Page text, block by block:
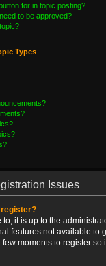
for in topic posting?
to be approved?
Types
Issues
register?
to, it is up to the
features not available to
few moments to register